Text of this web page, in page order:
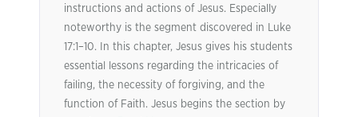
instructions and actions of Jesus. Especially
noteworthy is the segment discovered in Luke
17:1–10. In this chapter, Jesus gives his students
essential lessons regarding the intricacies of
failing, the necessity of forgiving, and the
function of Faith. Jesus begins the section by